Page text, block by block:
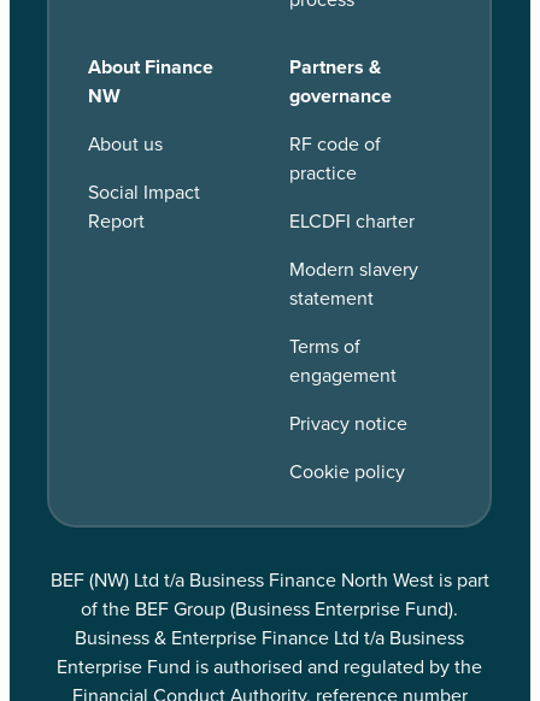
About Finance
NW
About us
Social Impact
Report
Partners &
governance
RF code of
practice
ELCDFI charter
Modern slavery
statement
Terms of
engagement
Privacy notice
Cookie policy
BEF (NW) Ltd t/a Business Finance North West is part
of the BEF Group (Business Enterprise Fund).
Business & Enterprise Finance Ltd t/a Business
Enterprise Fund is authorised and regulated by the
Financial Conduct Authority, reference number